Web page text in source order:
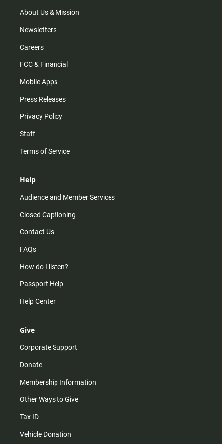
m
About Us & Mission
Newsletters
Careers
FCC & Financial
Mobile Apps
Press Releases
Privacy Policy
Staff
Terms of Service
Help
Audience and Member Services
Closed Captioning
Contact Us
FAQs
How do I listen?
Passport Help
Help Center
Give
Corporate Support
Donate
Membership Information
Other Ways to Give
Tax ID
Vehicle Donation